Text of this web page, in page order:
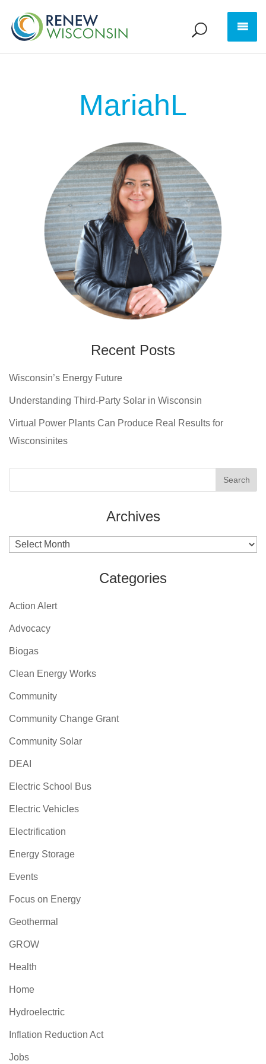
MariahL
Recent Posts
Wisconsin’s Energy Future
Understanding Third-Party Solar in Wisconsin
Virtual Power Plants Can Produce Real Results for
Wisconsinites
Archives
Archives
Categories
Action Alert
Advocacy
Biogas
Clean Energy Works
Community
Community Change Grant
Community Solar
DEAI
Electric School Bus
Electric Vehicles
Electrification
Energy Storage
Events
Focus on Energy
Geothermal
GROW
Health
Home
Hydroelectric
Inflation Reduction Act
Jobs